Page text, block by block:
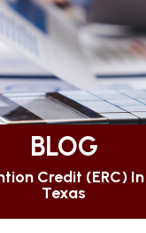
BLOG
Credit (ERC)
Texas